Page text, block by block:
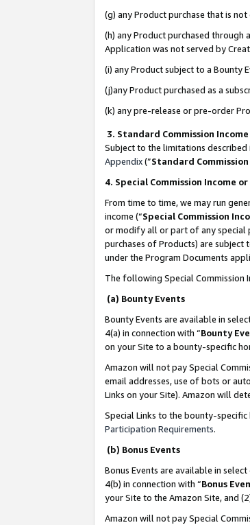
(g) any Product purchase that is
(h) any Product purchased through
Application was not served by
(i) any Product subject to a Bounty
(j)any Product purchased as a
(k) any pre-release or pre-order
3. Standard Commission Income
Subject to the limitations described
Appendix(”Standard
4. Special Commission Income
From time to time, we may run
income (“Special Commission
or modify all or part of any special
purchases of Products) are
under the Program Documents
The following Special Commission
(a) Bounty Events
Bounty Events are available in
4(a) in connection with “Bounty
on your Site to a bounty-specific
Amazon will not pay Special
email addresses, use of bots or
Links on your Site). Amazon will
Special Links to the bounty-
Participation Requirements.
(b) Bonus Events
Bonus Events are available in
4(b) in connection with “Bonus
your Site to the Amazon Site, and
Amazon will not pay Special